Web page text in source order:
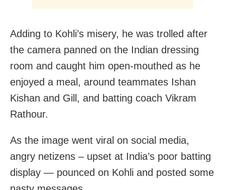
Adding to Kohli’s misery, he was trolled after
the camera panned on the Indian dressing
room and caught him open-mouthed as he
enjoyed a meal, around teammates Ishan
Kishan and Gill, and batting coach Vikram
Rathour.
As the image went viral on social media,
angry netizens – upset at India’s poor batting
display — pounced on Kohli and posted some